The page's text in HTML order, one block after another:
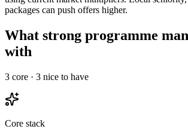
packages can push offers higher.
What strong programme
with
3 core · 3 nice to have
Core stack